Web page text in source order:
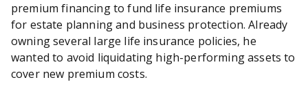
premium financing to fund life insurance premiums
for estate planning and business protection. Already
owning several large life insurance policies, he
wanted to avoid liquidating high-performing assets to
cover new premium costs.